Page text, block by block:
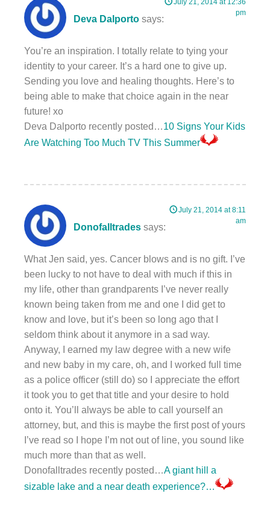
Deva Dalporto says:
pm
You’re an inspiration. I totally relate to tying your
identity to your career. It’s a hard one to give up.
Sending you love and healing thoughts. Here’s to
being able to make that choice again in the near
future! xo
Deva Dalporto recently posted…10 Signs Your Kids
Are Watching Too Much TV This Summer
Donofalltrades says:
July 21, 2014 at 8:11
am
What Jen said, yes. Cancer blows and is no gift. I’ve
been lucky to not have to deal with much if this in
my life, other than grandparents I’ve never really
known being taken from me and one I did get to
know and love, but it’s been so long ago that I
seldom think about it anymore in a sad way.
Anyway, I earned my law degree with a new wife
and new baby in my care, oh, and I worked full time
as a police officer (still do) so I appreciate the effort
it took you to get that title and your desire to hold
onto it. You’ll always be able to call yourself an
attorney, but, and this is maybe the first post of yours
I’ve read so I hope I’m not out of line, you sound like
much more than that as well.
Donofalltrades recently posted…A giant hill a
sizable lake and a near death experience?…